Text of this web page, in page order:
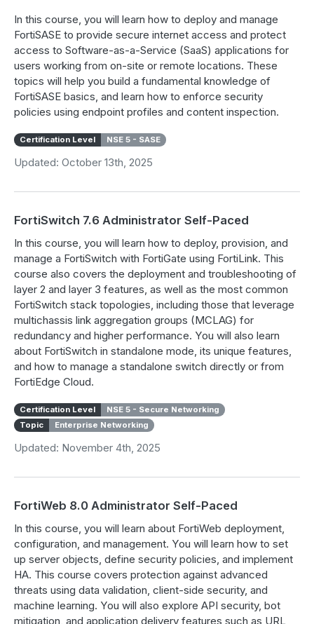
In this course, you will learn how to deploy and manage
FortiSASE to provide secure internet access and protect
access to Software-as-a-Service (SaaS) applications for
users working from on-site or remote locations. These
topics will help you build a fundamental knowledge of
FortiSASE basics, and learn how to enforce security
policies using endpoint profiles and content inspection.
Certification Level NSE 5 - SASE
Updated: October 13th, 2025
FortiSwitch 7.6 Administrator Self-Paced
In this course, you will learn how to deploy, provision, and
manage a FortiSwitch with FortiGate using FortiLink. This
course also covers the deployment and troubleshooting of
layer 2 and layer 3 features, as well as the most common
FortiSwitch stack topologies, including those that leverage
multichassis link aggregation groups (MCLAG) for
redundancy and higher performance. You will also learn
about FortiSwitch in standalone mode, its unique features,
and how to manage a standalone switch directly or from
FortiEdge Cloud.
Certification Level
NSE 5 - Secure Networking
Topic
Enterprise Networking
Updated: November 4th, 2025
FortiWeb 8.0 Administrator Self-Paced
In this course, you will learn about FortiWeb deployment,
configuration, and management. You will learn how to set
up server objects, define security policies, and implement
HA. This course covers protection against advanced
threats using data validation, client-side security, and
machine learning. You will also explore API security, bot
mitigation, and application delivery features such as URL